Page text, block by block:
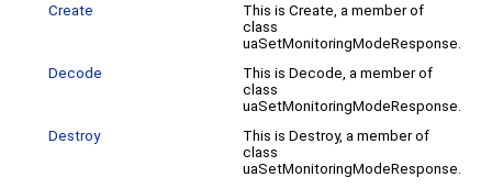
Create
This is Create, a member of
class
uaSetMonitoringModeResponse.
Decode
This is Decode, a member of
class
uaSetMonitoringModeResponse.
Destroy
This is Destroy, a member of
class
uaSetMonitoringModeResponse.